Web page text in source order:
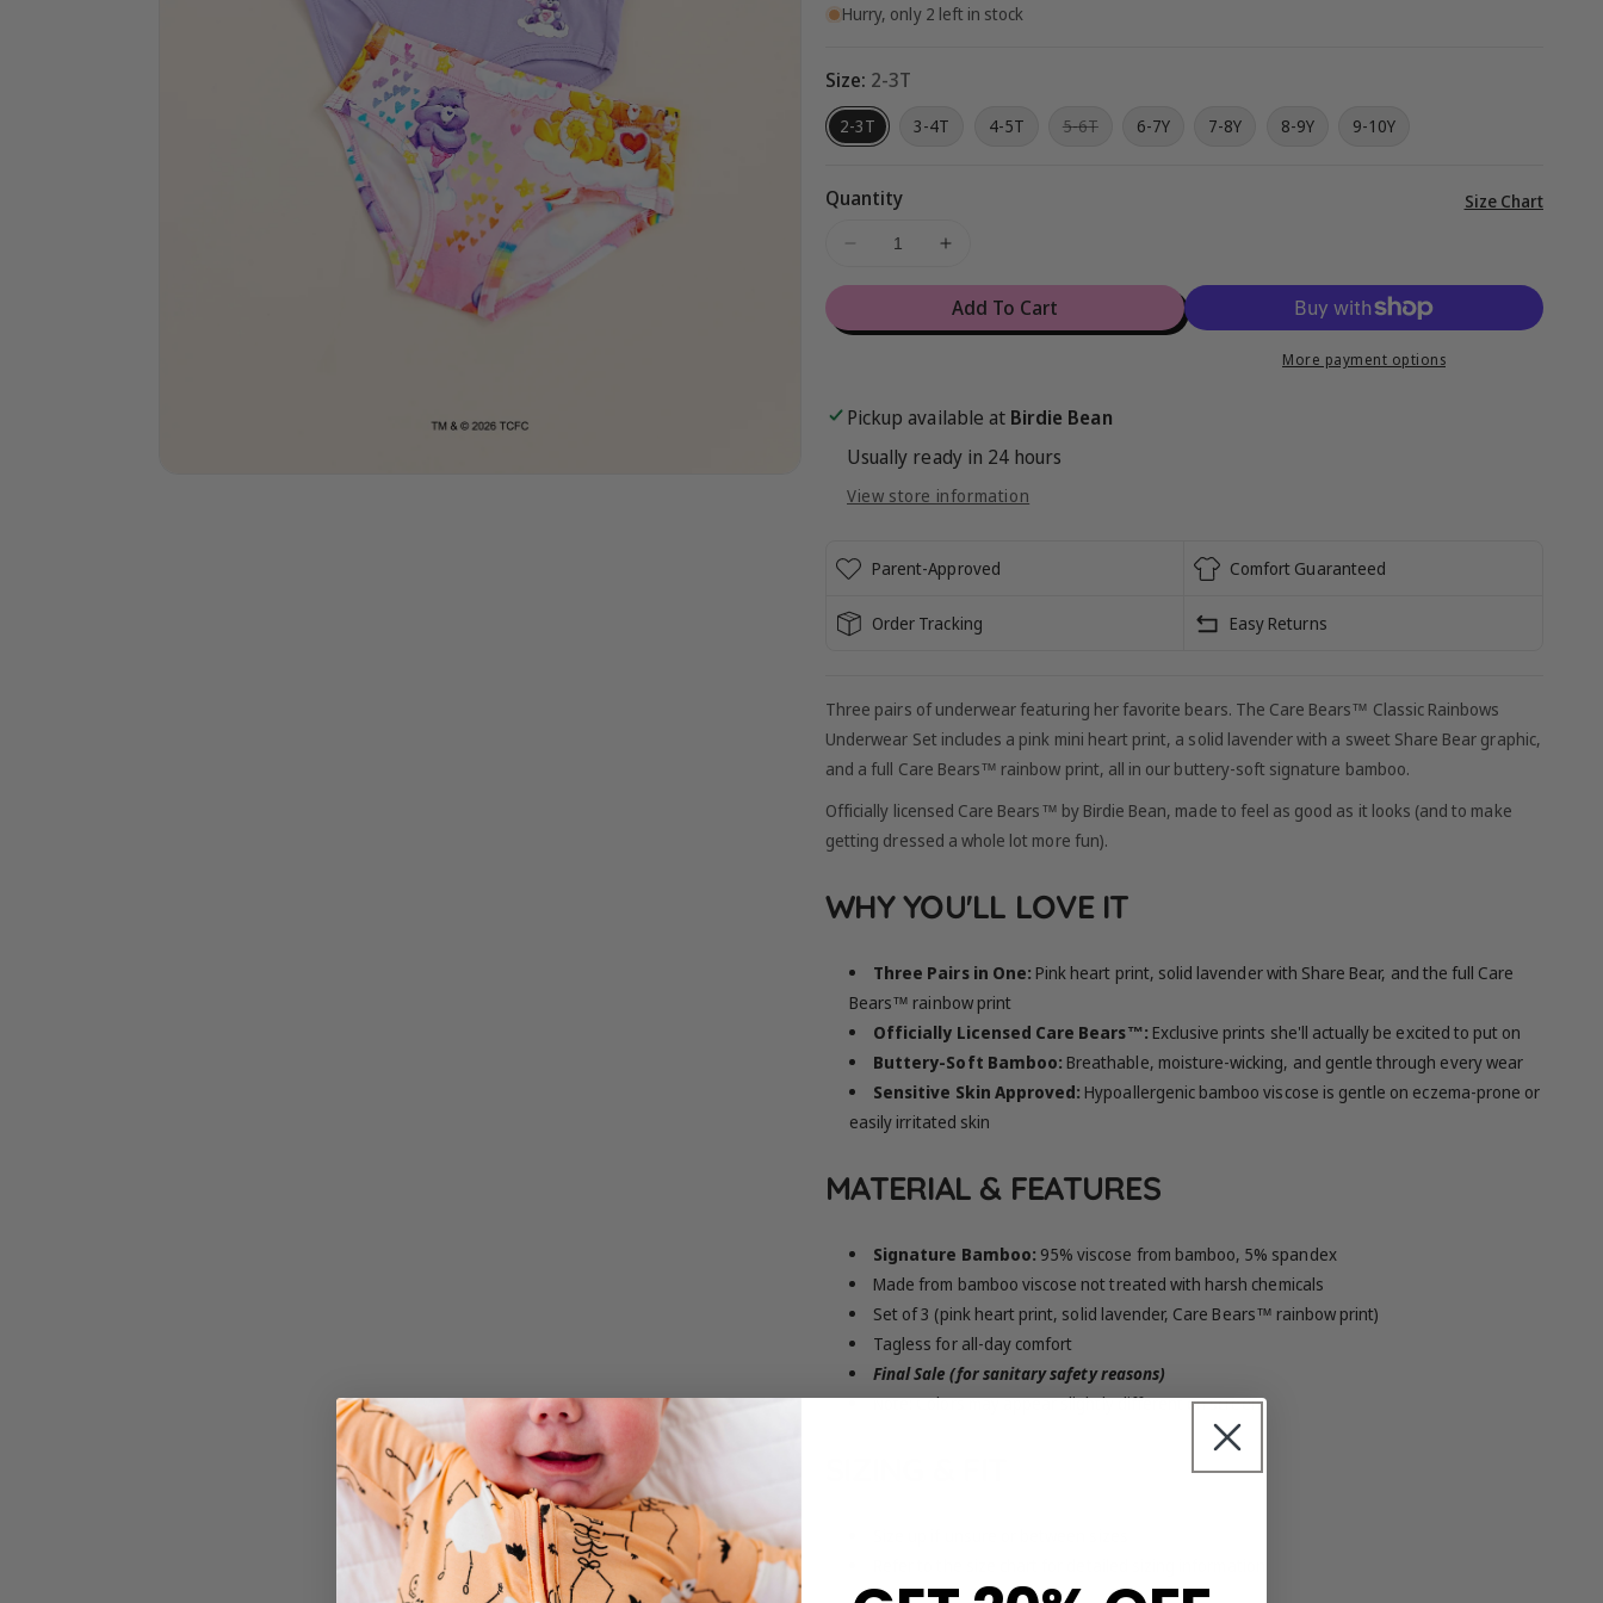
o
Hurry, only 2 left in stock
Size: 2-3T
2-3T 3-4T 4-5T 5-6TVariant6-7Y 7-8Y 8-9Y 9-10Y
Quantity
Decrease
Care
Underwear
Set
Increase
for
Care
Underwear
Set
Size ChartView
Add To Cart
More payment options
Pickup available at Birdie Bean
Usually ready in 24 hours
View store information
Parent-Approved Comfort Guaranteed
Order Tracking Easy Returns
Three pairs of underwear featuring her favorite bears. The Care Bears™ Classic Rainbows
Underwear Set includes a pink mini heart print, a solid lavender with a sweet Share Bear graphic,
and a full Care Bears™ rainbow print, all in our buttery-soft signature bamboo.
Officially licensed Care Bears™ by Birdie Bean, made to feel as good as it looks (and to make
getting dressed a whole lot more fun).
WHY YOU'LL LOVE IT
Three Pairs in One: Pink heart print, solid lavender with Share Bear, and the full Care
Bears™ rainbow print
Officially Licensed Care Bears™: Exclusive prints she'll actually be excited to put on
Buttery-Soft Bamboo: Breathable, moisture-wicking, and gentle through every wear
Sensitive Skin Approved: Hypoallergenic bamboo viscose is gentle on eczema-prone or
easily irritated skin
MATERIAL & FEATURES
Signature Bamboo: 95% viscose from bamboo, 5% spandex
Made from bamboo viscose not treated with harsh chemicals
Set of 3 (pink heart print, solid lavender, Care Bears™ rainbow print)
Tagless for all-day comfort
Final Sale (for sanitary safety reasons)
Note: Colors may appear slightly different on screen